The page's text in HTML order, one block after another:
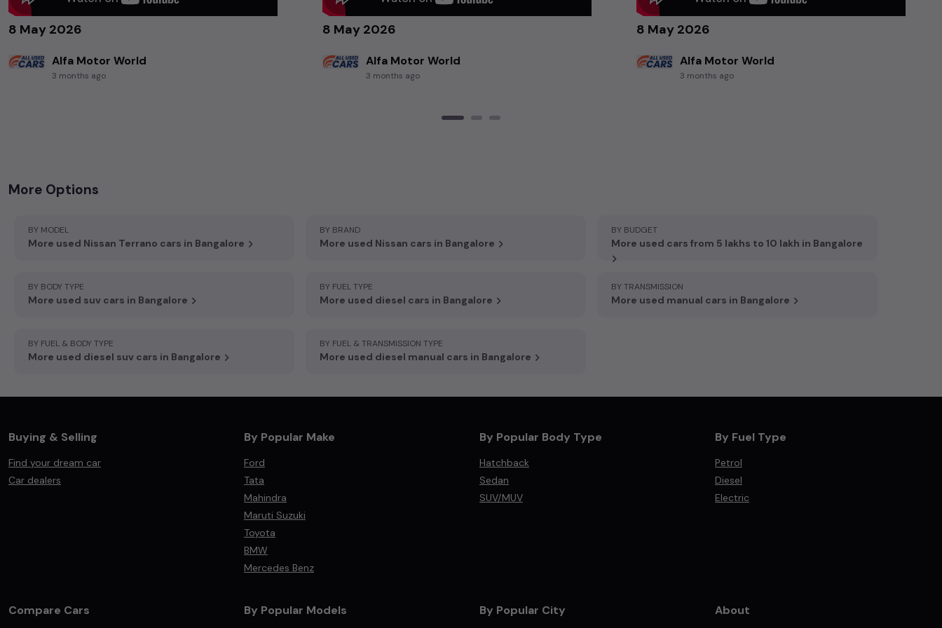
8 May 2026
Alfa Motor World
3 months ago
8 May 2026
Alfa Motor World
3 months ago
8 May 2026
Alfa Motor World
3 months ago
More Options
BY MODEL
More used Nissan Terrano cars in Bangalore
BY BRAND
More used Nissan cars in Bangalore
BY BUDGET
More used cars from 5 lakhs to 10 lakh in Bangalore
BY BODY TYPE
More used suv cars in Bangalore
BY FUEL TYPE
More used diesel cars in Bangalore
BY TRANSMISSION
More used manual cars in Bangalore
BY FUEL & BODY TYPE
More used diesel suv cars in Bangalore
BY FUEL & TRANSMISSION TYPE
More used diesel manual cars in Bangalore
Buying & Selling
Find your dream car
Car dealers
By Popular Make
Ford
Tata
Mahindra
Maruti Suzuki
Toyota
BMW
Mercedes Benz
By Popular Body Type
Hatchback
Sedan
SUV/MUV
By Fuel Type
Petrol
Diesel
Electric
Compare Cars By Popular Models By Popular City About